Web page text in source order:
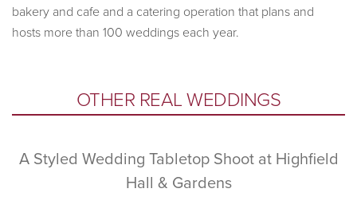
bakery and cafe and a catering operation that plans and
hosts more than 100 weddings each year.
PrimaryOTHER REAL WEDDINGS
A Styled Wedding Tabletop Shoot at Highfield
Hall & Gardens